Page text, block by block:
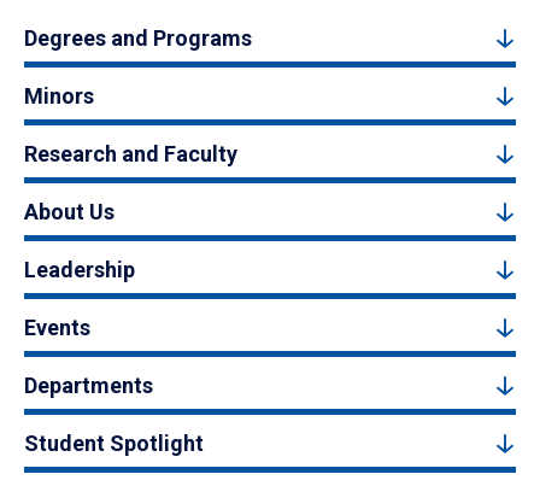
Degrees and Programs
Minors
Research and Faculty
About Us
Leadership
Events
Departments
Student Spotlight